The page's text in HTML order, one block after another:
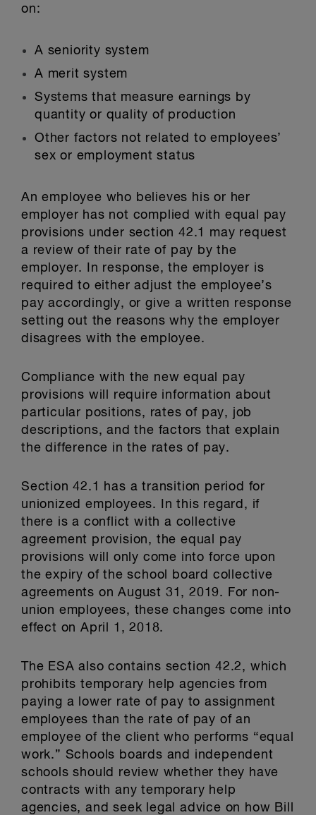
on:
A seniority system
A merit system
Systems that measure earnings by
quantity or quality of production
Other factors not related to employees’
sex or employment status
An employee who believes his or her
employer has not complied with equal pay
provisions under section 42.1 may request
a review of their rate of pay by the
employer. In response, the employer is
required to either adjust the employee’s
pay accordingly, or give a written response
setting out the reasons why the employer
disagrees with the employee.
Compliance with the new equal pay
provisions will require information about
particular positions, rates of pay, job
descriptions, and the factors that explain
the difference in the rates of pay.
Section 42.1 has a transition period for
unionized employees. In this regard, if
there is a conflict with a collective
agreement provision, the equal pay
provisions will only come into force upon
the expiry of the school board collective
agreements on August 31, 2019. For non-
union employees, these changes come into
effect on April 1, 2018.
The ESA also contains section 42.2, which
prohibits temporary help agencies from
paying a lower rate of pay to assignment
employees than the rate of pay of an
employee of the client who performs “equal
work.” Schools boards and independent
schools should review whether they have
contracts with any temporary help
agencies, and seek legal advice on how Bill